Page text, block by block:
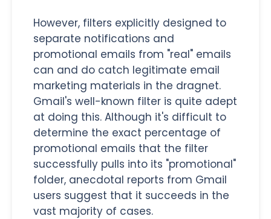
However, filters explicitly designed to
separate notifications and
promotional emails from "real" emails
can and do catch legitimate email
marketing materials in the dragnet.
Gmail's well-known filter is quite adept
at doing this. Although it's difficult to
determine the exact percentage of
promotional emails that the filter
successfully pulls into its "promotional"
folder, anecdotal reports from Gmail
users suggest that it succeeds in the
vast majority of cases.